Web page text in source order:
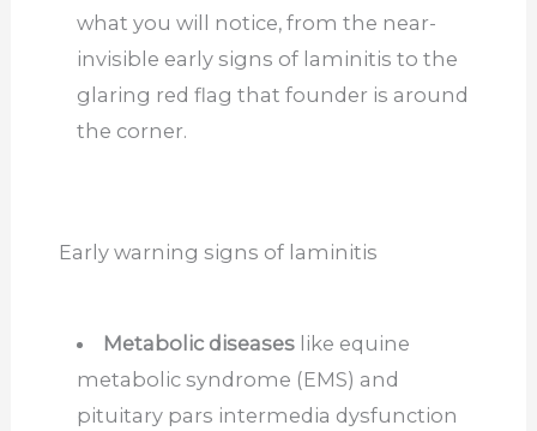
what you will notice, from the near-
invisible early signs of laminitis to the
glaring red flag that founder is around
the corner.
Early warning signs of laminitis
Metabolic diseases like equine
metabolic syndrome (EMS) and
pituitary pars intermedia dysfunction